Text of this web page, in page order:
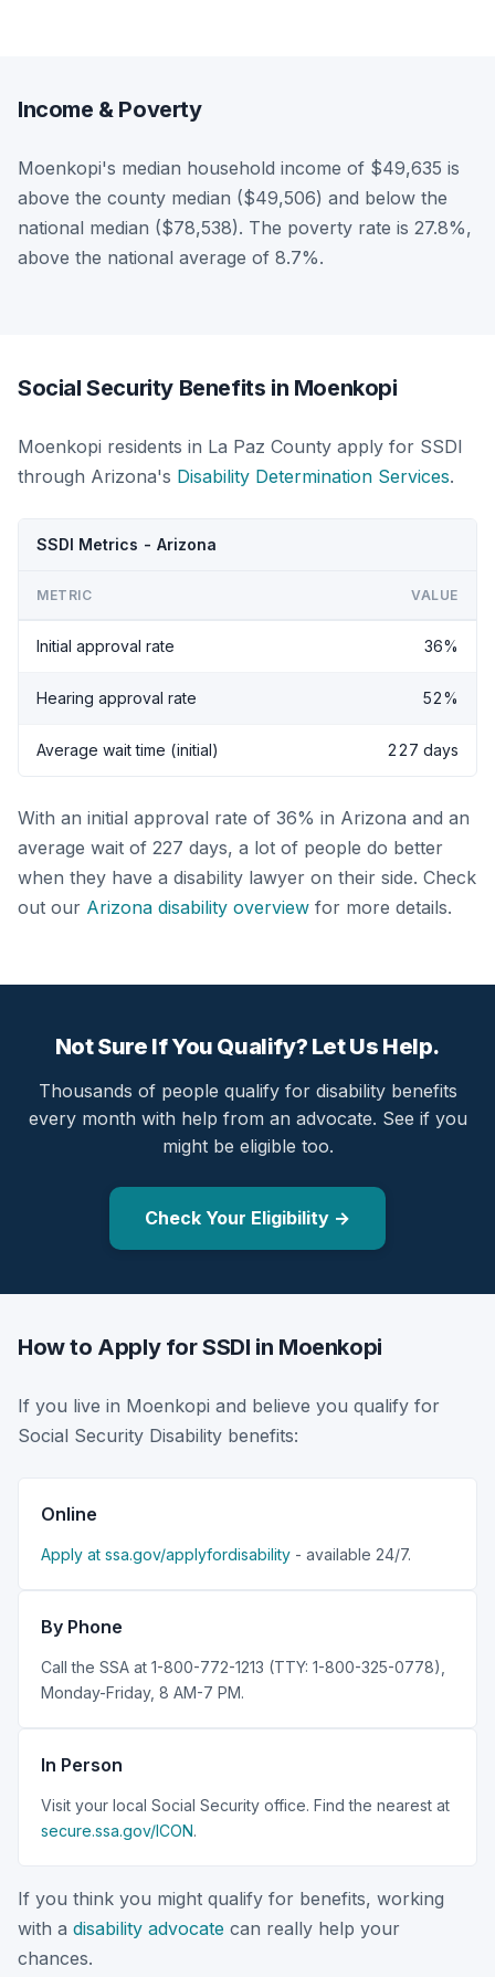
Income & Poverty
Moenkopi's median household income of $49,635 is
above the county median ($49,506) and below the
national median ($78,538). The poverty rate is 27.8%,
above the national average of 8.7%.
Social Security Benefits in Moenkopi
Moenkopi residents in La Paz County apply for SSDI
through Arizona's Disability Determination Services.
SSDI Metrics - Arizona
METRIC VALUE
Initial approval rate 36%
Hearing approval rate 52%
Average wait time (initial) 227 days
With an initial approval rate of 36% in Arizona and an
average wait of 227 days, a lot of people do better
when they have a disability lawyer on their side. Check
out our Arizona disability overview for more details.
Not Sure If You Qualify? Let Us Help.
Thousands of people qualify for disability benefits
every month with help from an advocate. See if you
might be eligible too.
Check Your Eligibility →
How to Apply for SSDI in Moenkopi
If you live in Moenkopi and believe you qualify for
Social Security Disability benefits:
Online
Apply at ssa.gov/applyfordisability - available 24/7.
By Phone
Call the SSA at 1-800-772-1213 (TTY: 1-800-325-0778),
Monday-Friday, 8 AM-7 PM.
In Person
Visit your local Social Security office. Find the nearest at
secure.ssa.gov/ICON.
If you think you might qualify for benefits, working
with a disability advocate can really help your
chances.